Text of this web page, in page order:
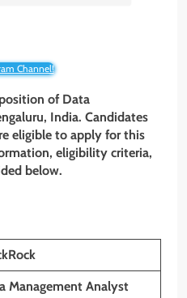
Channel!
of Data
India. Candidates
eligible to apply for this
eligibility criteria,
below.
Management Analyst